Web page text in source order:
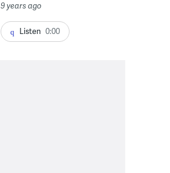
9 years ago
Listen 0:00